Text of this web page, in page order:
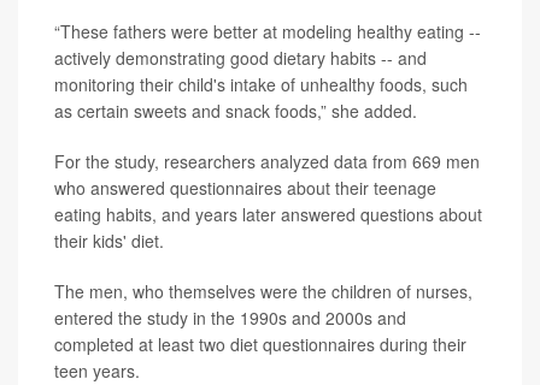
“These fathers were better at modeling healthy eating --
actively demonstrating good dietary habits -- and
monitoring their child's intake of unhealthy foods, such
as certain sweets and snack foods,” she added.
For the study, researchers analyzed data from 669 men
who answered questionnaires about their teenage
eating habits, and years later answered questions about
their kids' diet.
The men, who themselves were the children of nurses,
entered the study in the 1990s and 2000s and
completed at least two diet questionnaires during their
teen years.